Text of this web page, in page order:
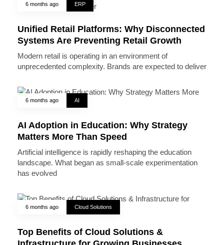
6 months ago ERP
Unified Retail Platforms: Why Disconnected
Systems Are Preventing Retail Growth
Modern retail is operating in an environment of
unprecedented complexity. Brands are expected to deliver
6 months ago AI
AI Adoption in Education: Why Strategy
Matters More Than Speed
Artificial intelligence is rapidly reshaping the education
landscape. What began as small-scale experimentation
has evolved
6 months ago Cloud Solutions
Top Benefits of Cloud Solutions &